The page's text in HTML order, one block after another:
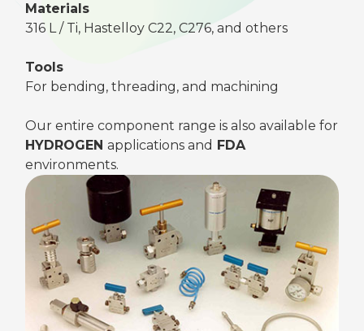
Materials
316 L / Ti, Hastelloy C22, C276, and others
Tools
For bending, threading, and machining
Our entire component range is also available for
HYDROGENapplications and FDA
environments.